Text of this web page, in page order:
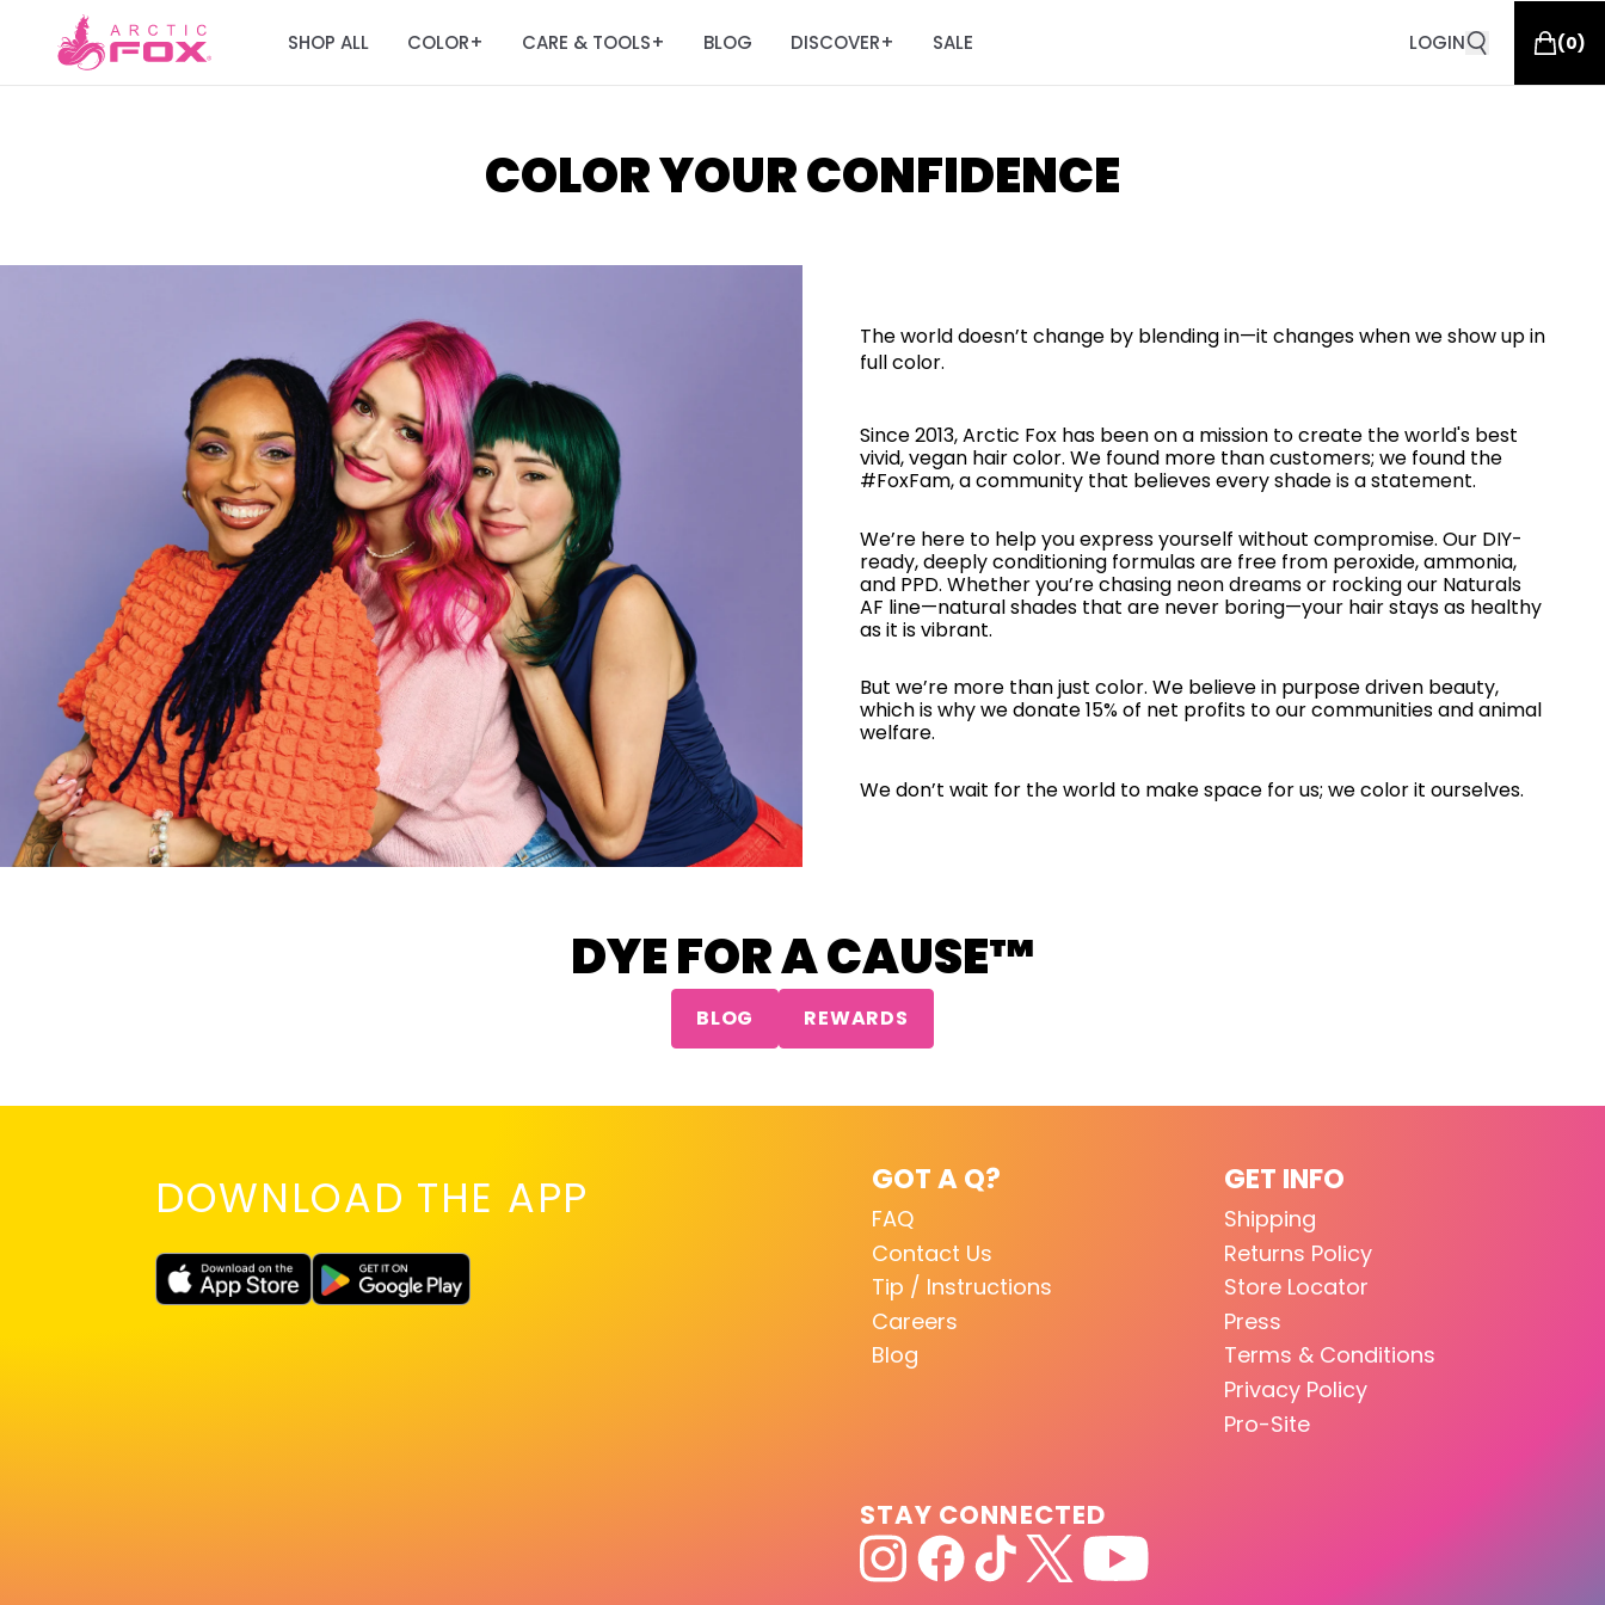
SHOP ALL COLOR+ CARE & TOOLS+ BLOG DISCOVER+ SALE LOGIN (0)
COLOR YOUR CONFIDENCE
The world doesn’t change by blending in—it changes when we show up in
full color.
Since 2013, Arctic Fox has been on a mission to create the world's best
vivid, vegan hair color. We found more than customers; we found the
#FoxFam, a community that believes every shade is a statement.
We’re here to help you express yourself without compromise. Our DIY-
ready, deeply conditioning formulas are free from peroxide, ammonia,
and PPD. Whether you’re chasing neon dreams or rocking our Naturals
AF line—natural shades that are never boring—your hair stays as healthy
as it is vibrant.
But we’re more than just color. We believe in purpose driven beauty,
which is why we donate 15% of net profits to our communities and animal
welfare.
We don’t wait for the world to make space for us; we color it ourselves.
DYE FOR A CAUSE™
BLOG REWARDS
DOWNLOAD THE APP GOT A Q?
FAQ
Contact Us
Tip / Instructions
Careers
Blog
GET INFO
Shipping
Returns Policy
Store Locator
Press
Terms & Conditions
Privacy Policy
Pro-Site
STAY CONNECTED